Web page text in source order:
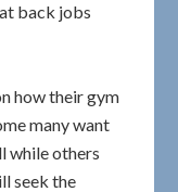
back jobs
how their gym
many want
while others
seek the